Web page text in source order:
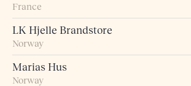
France
LK Hjelle Brandstore
Norway
Marias Hus
Norway